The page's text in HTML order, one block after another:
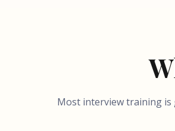
Most interview training is